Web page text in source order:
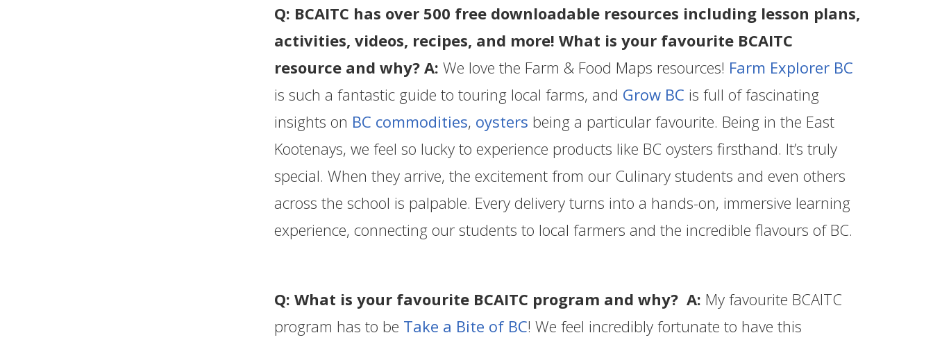
Q: BCAITC has over 500 free downloadable resources including lesson plans,
activities, videos, recipes, and more! What is your favourite BCAITC
resource and why? A: We love the Farm & Food Maps resources! Farm Explorer BC
is such a fantastic guide to touring local farms, and Grow BC is full of fascinating
insights on BC commodities, oysters being a particular favourite. Being in the East
Kootenays, we feel so lucky to experience products like BC oysters firsthand. It’s truly
special. When they arrive, the excitement from our Culinary students and even others
across the school is palpable. Every delivery turns into a hands-on, immersive learning
experience, connecting our students to local farmers and the incredible flavours of BC.
Q: What is your favourite BCAITC program and why? A: My favourite BCAITC
program has to be Take a Bite of BC! We feel incredibly fortunate to have this